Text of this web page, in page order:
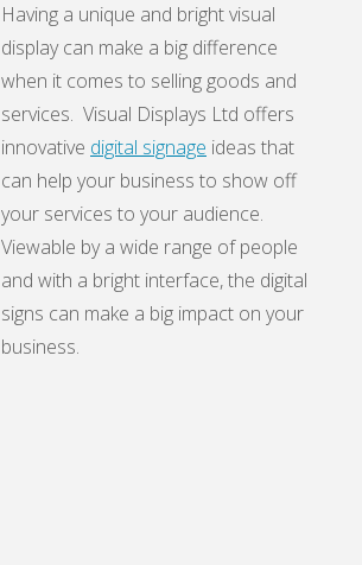
Having a unique and bright visual
display can make a big difference
when it comes to selling goods and
services. Visual Displays Ltd offers
innovative digital signage ideas that
can help your business to show off
your services to your audience.
Viewable by a wide range of people
and with a bright interface, the digital
signs can make a big impact on your
business.